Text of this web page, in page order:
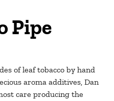
Pipe
of leaf tobacco by hand
aroma additives, Dan
care producing the